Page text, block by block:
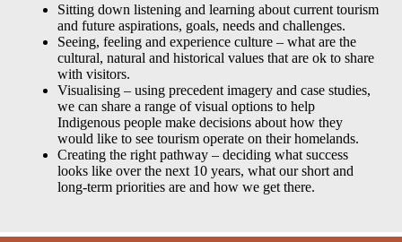
Sitting down listening and learning about current tourism
and future aspirations, goals, needs and challenges.
Seeing, feeling and experience culture – what are the
cultural, natural and historical values that are ok to share
with visitors.
Visualising – using precedent imagery and case studies,
we can share a range of visual options to help
Indigenous people make decisions about how they
would like to see tourism operate on their homelands.
Creating the right pathway – deciding what success
looks like over the next 10 years, what our short and
long-term priorities are and how we get there.